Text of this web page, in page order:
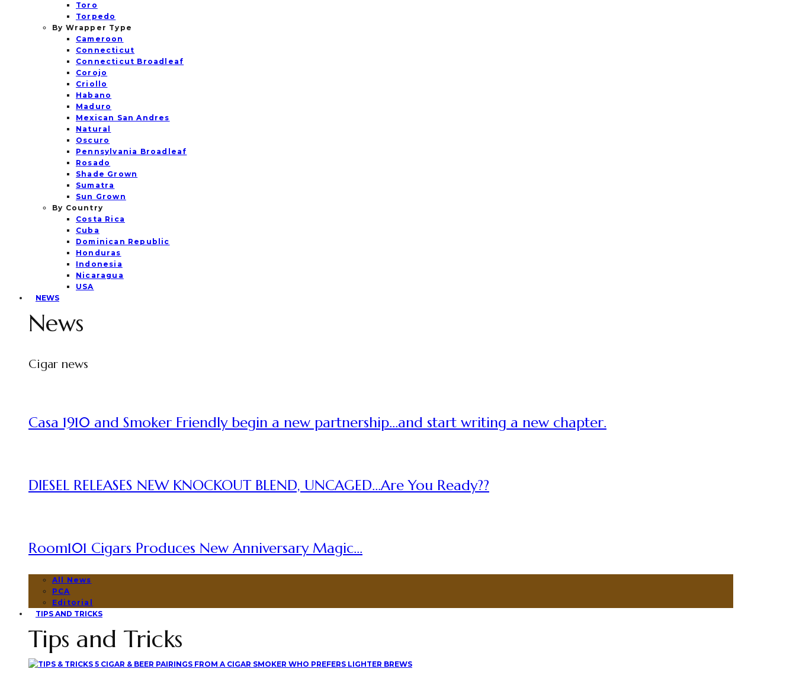
Toro
Torpedo
By Wrapper Type
Cameroon
Connecticut
Connecticut Broadleaf
Corojo
Criollo
Habano
Maduro
Mexican San Andres
Natural
Oscuro
Pennsylvania Broadleaf
Rosado
Shade Grown
Sumatra
Sun Grown
By Country
Costa Rica
Cuba
Dominican Republic
Honduras
Indonesia
Nicaragua
USA
NEWS
News
Cigar news
Casa 1910 and Smoker Friendly begin a new partnership…and start writing a new chapter.
DIESEL RELEASES NEW KNOCKOUT BLEND, UNCAGED…Are You Ready??
Room101 Cigars Produces New Anniversary Magic…
All News
PCA
Editorial
TIPS AND TRICKS
Tips and Tricks